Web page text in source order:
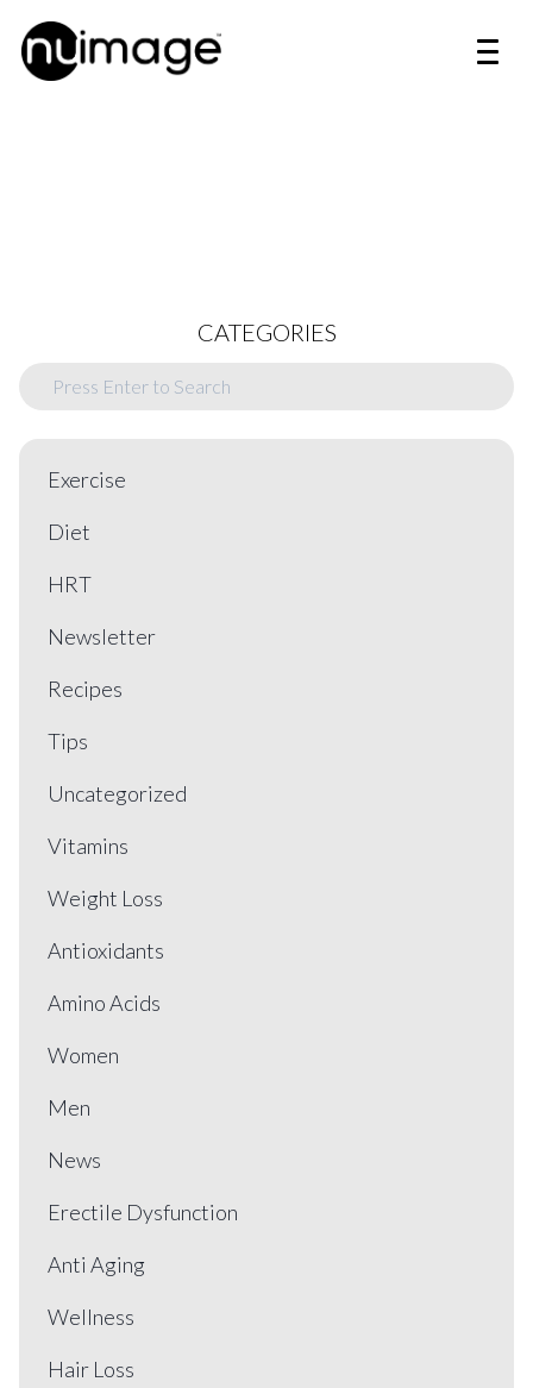
CATEGORIES
Exercise
Diet
HRT
Newsletter
Recipes
Tips
Uncategorized
Vitamins
Weight Loss
Antioxidants
Amino Acids
Women
Men
News
Erectile Dysfunction
Anti Aging
Wellness
Hair Loss